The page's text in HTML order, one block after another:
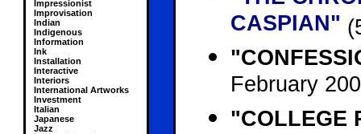
Impressionist
Improvisation
Indian
Indigenous
Information
Ink
Installation
Interactive
Interiors
International Artworks
Investment
Italian
Japanese
Jazz
CASPIAN"
February
"COLLEGE